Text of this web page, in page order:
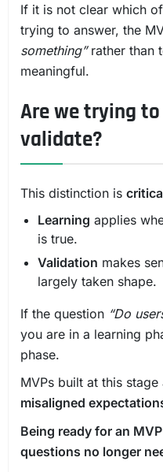
If it is not clear which
trying to answer, the
something”rather than
meaningful.
Are we trying
validate?
This distinction is
Learning applies
is true.
Validation makes
largely taken shape.
If the question “Do
you are in a learning
phase.
MVPs built at this
misaligned
Being ready for an
questions no longer